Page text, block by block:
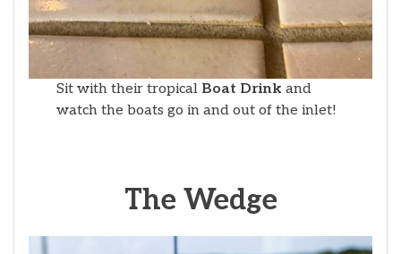
Sit with their tropical Boat Drinkand
watch the boats go in and out of the inlet!
The Wedge